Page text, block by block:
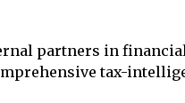
partners in
tax-